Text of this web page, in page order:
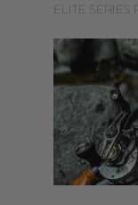
ELITE SERIES